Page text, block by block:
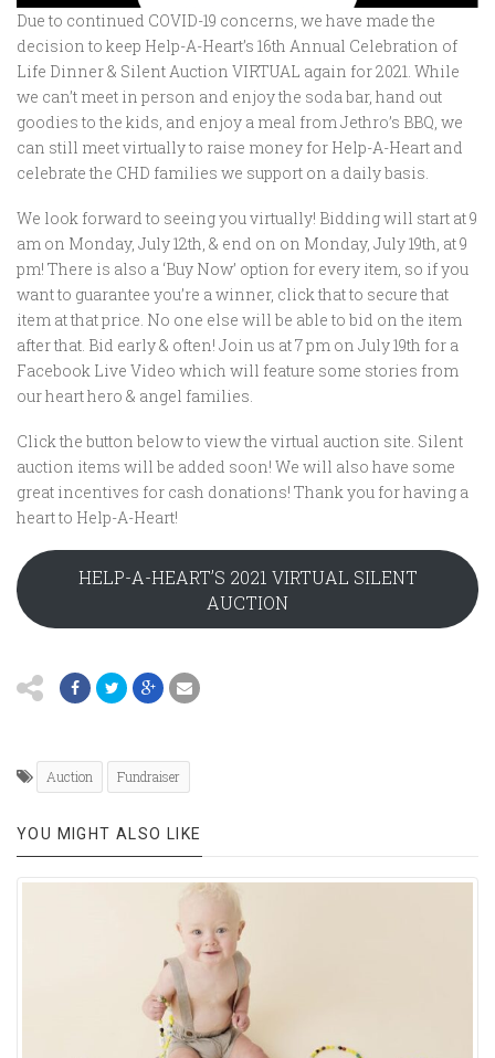
Due to continued COVID-19 concerns, we have made the
decision to keep Help-A-Heart’s 16th Annual Celebration of
Life Dinner & Silent Auction VIRTUAL again for 2021. While
we can’t meet in person and enjoy the soda bar, hand out
goodies to the kids, and enjoy a meal from Jethro’s BBQ, we
can still meet virtually to raise money for Help-A-Heart and
celebrate the CHD families we support on a daily basis.
We look forward to seeing you virtually! Bidding will start at 9
am on Monday, July 12th, & end on on Monday, July 19th, at 9
pm! There is also a ‘Buy Now’ option for every item, so if you
want to guarantee you’re a winner, click that to secure that
item at that price. No one else will be able to bid on the item
after that. Bid early & often! Join us at 7 pm on July 19th for a
Facebook Live Video which will feature some stories from
our heart hero & angel families.
Click the button below to view the virtual auction site. Silent
auction items will be added soon! We will also have some
great incentives for cash donations! Thank you for having a
heart to Help-A-Heart!
HELP-A-HEART’S 2021 VIRTUAL SILENT
AUCTION
Auction Fundraiser
YOU MIGHT ALSO LIKE